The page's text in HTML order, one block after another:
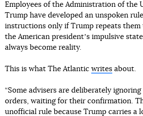
Employees of the Administration of the
Trump have developed an unspoken
instructions only if Trump repeats them
the American presidentʼs impulsive
always become reality.
This is what The Atlantic writes about.
“Some advisers are deliberately
orders, waiting for their confirmation.
unofficial rule because Trump carries a